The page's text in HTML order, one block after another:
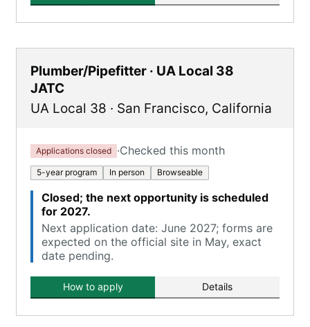
Plumber/Pipefitter · UA Local 38
JATC
UA Local 38 · San Francisco, California
Applications closed ·Checked this month
5-year program In person Browseable
Closed; the next opportunity is scheduled
for 2027.
Next application date: June 2027; forms are
expected on the official site in May, exact
date pending.
How to apply Details